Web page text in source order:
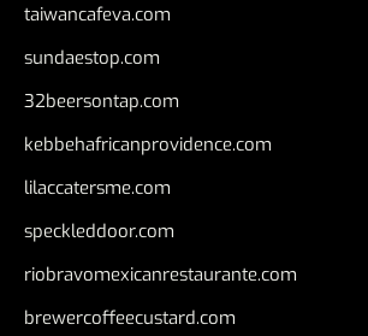
taiwancafeva.com
sundaestop.com
32beersontap.com
kebbehafricanprovidence.com
lilaccatersme.com
speckleddoor.com
riobravomexicanrestaurante.com
brewercoffeecustard.com